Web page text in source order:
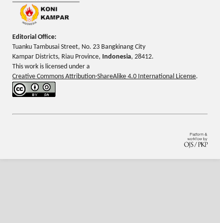
Editorial Office:
Tuanku Tambusai Street, No. 23 Bangkinang City
Kampar Districts, Riau Province, Indonesia, 28412.
This work is licensed under a
Creative Commons Attribution-ShareAlike 4.0 International License.